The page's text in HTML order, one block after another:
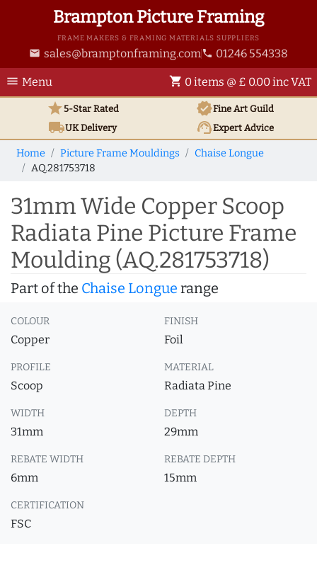
Brampton Picture Framing
FRAME MAKERS & FRAMING MATERIALS SUPPLIERS
email sales@bramptonframing.com phone 01246 554338
menu Menu shopping_cart 0 items @ £ 0.00 inc VAT
star5-Star Rated verifiedFine Art Guild
local_shippingUKDelivery support_agentExpert Advice
Home Picture Frame Mouldings
Chaise Longue
AQ.281753718
31mm Wide Copper Scoop
Radiata Pine Picture Frame
Moulding (AQ.281753718)
Part of the Chaise Longue range
COLOUR
Copper
FINISH
Foil
PROFILE
Scoop
MATERIAL
Radiata Pine
WIDTH
31mm
DEPTH
29mm
REBATE WIDTH
6mm
REBATE DEPTH
15mm
CERTIFICATION
FSC